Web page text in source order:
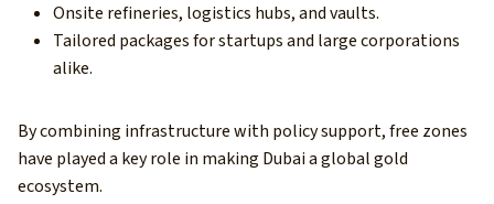
Onsite refineries, logistics hubs, and vaults.
Tailored packages for startups and large corporations
alike.
By combining infrastructure with policy support, free zones
have played a key role in making Dubai a global gold
ecosystem.